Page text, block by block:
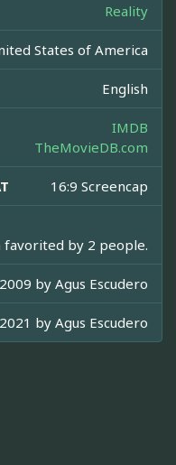
Reality
States of America
English
IMDB
TheMovieDB.com
16:9 Screencap
favorited by 2 people.
byAgus Escudero
byAgus Escudero